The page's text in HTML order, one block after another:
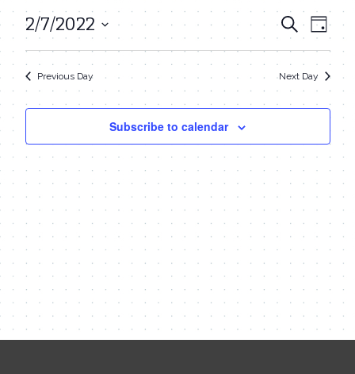
February
7,
2022
Events
Search
and
Views
Search
Day
2/7/2022
date.
Previous Day Next Day
Subscribe to calendar